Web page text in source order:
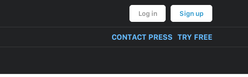
Log in Sign up
CONTACT PRESS TRY FREE